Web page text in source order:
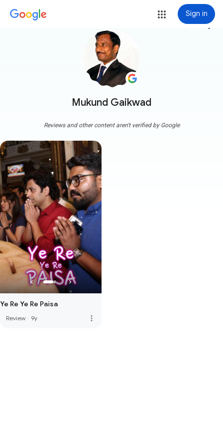
Sign in
Mukund Gaikwad
more_vert
Reviews and other content aren't verified by Google
Ye Re Ye Re Paisa
Review · 9y more_vert